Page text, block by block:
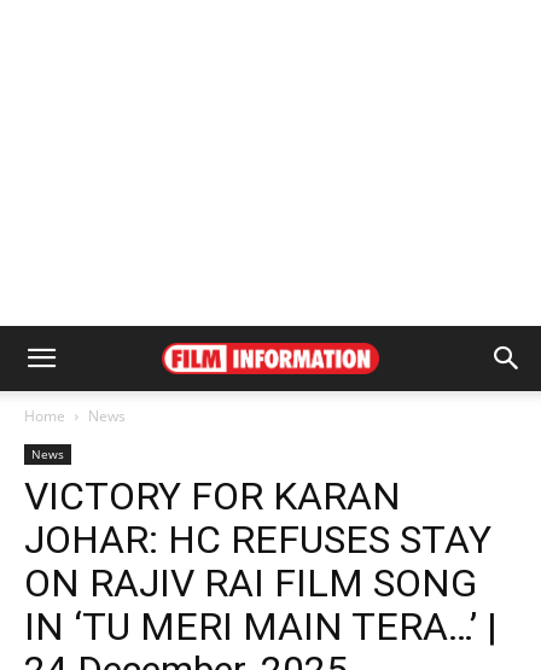
Home News
News
VICTORY FOR KARAN
JOHAR: HC REFUSES STAY
ON RAJIV RAI FILM SONG
IN ‘TU MERI MAIN TERA…’ |